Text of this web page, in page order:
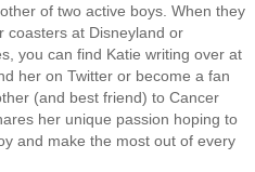
of two active boys. When they
coasters at Disneyland or
you can find Katie writing over at
her on Twitter or become a fan
(and best friend) to Cancer
her unique passion hoping to
and make the most out of every